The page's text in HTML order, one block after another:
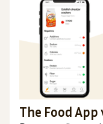
The Food App